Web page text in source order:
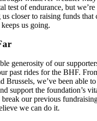
test of endurance, but
closer to raising funds that
us going.
generosity of our
past rides for the BHF.
Brussels, we’ve been able
support the foundation’s
our previous
we can do it.